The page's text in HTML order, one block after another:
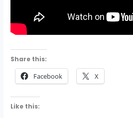
Share this:
Facebook X
Like this: